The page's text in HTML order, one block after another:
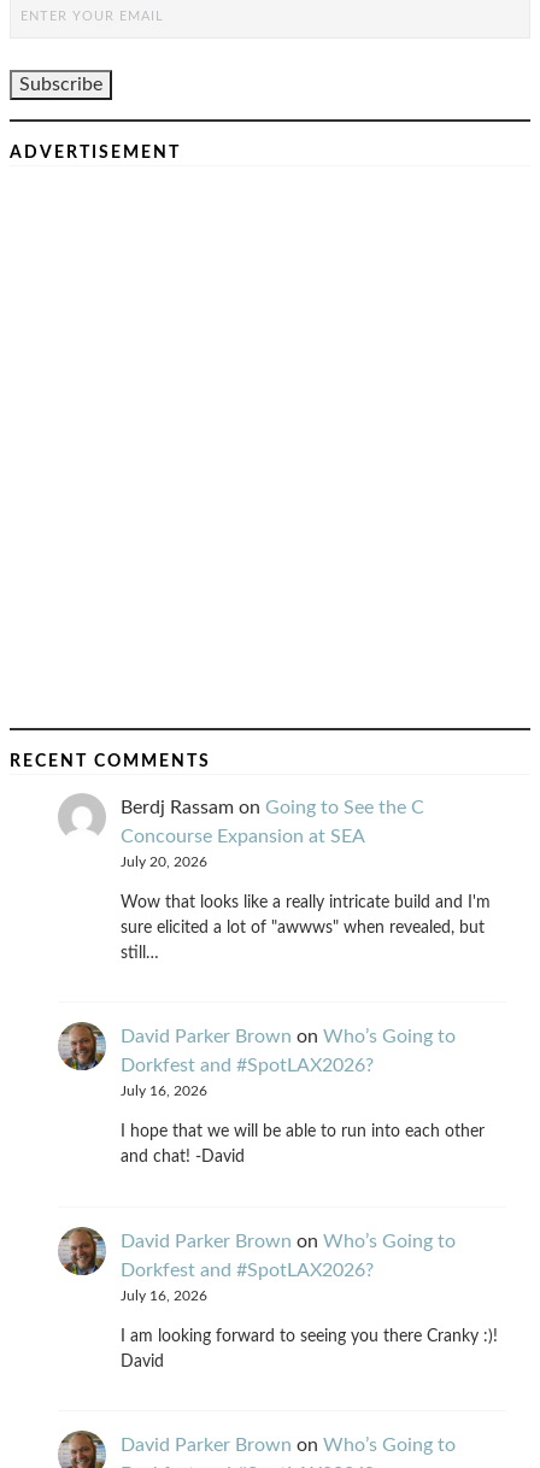
ADVERTISEMENT
RECENT COMMENTS
Berdj Rassam on Going to See the C
Concourse Expansion at SEA
July 20, 2026
Wow that looks like a really intricate build and I'm
sure elicited a lot of "awwws" when revealed, but
still…
David Parker Brown on Who’s Going to
Dorkfest and #SpotLAX2026?
July 16, 2026
I hope that we will be able to run into each other
and chat! -David
David Parker Brown on Who’s Going to
Dorkfest and #SpotLAX2026?
July 16, 2026
I am looking forward to seeing you there Cranky :)!
David
David Parker Brown on Who’s Going to